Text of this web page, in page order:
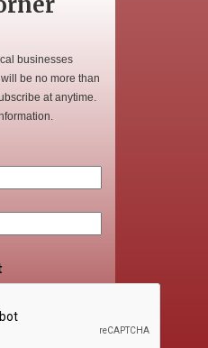
businesses
be no more than
at anytime.